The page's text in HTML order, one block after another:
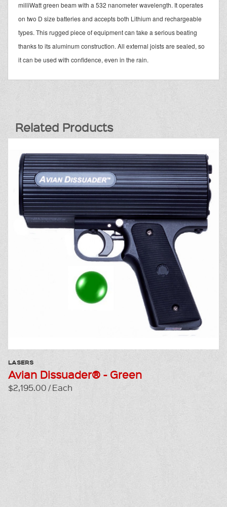
milliWatt green beam with a 532 nanometer wavelength. It operates
on two D size batteries and accepts both Lithium and rechargeable
types. This rugged piece of equipment can take a serious beating
thanks to its aluminum construction. All external joists are sealed, so
it can be used with confidence, even in the rain.
Related Products
LASERS
Avian Dissuader® - Green
$2,195.00 / Each